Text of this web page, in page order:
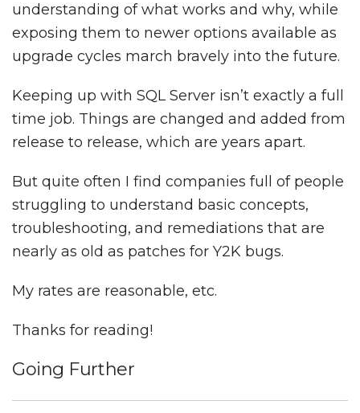
understanding of what works and why, while
exposing them to newer options available as
upgrade cycles march bravely into the future.
Keeping up with SQL Server isn’t exactly a full
time job. Things are changed and added from
release to release, which are years apart.
But quite often I find companies full of people
struggling to understand basic concepts,
troubleshooting, and remediations that are
nearly as old as patches for Y2K bugs.
My rates are reasonable, etc.
Thanks for reading!
Going Further